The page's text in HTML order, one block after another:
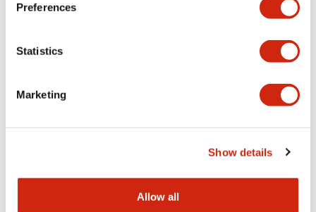
Preferences
Statistics
Marketing
Show details
Allow all
HW Series Catalog_Screw
17.16MB